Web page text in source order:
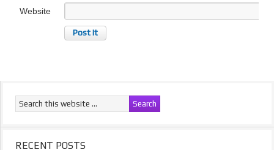
Website
RECENT POSTS